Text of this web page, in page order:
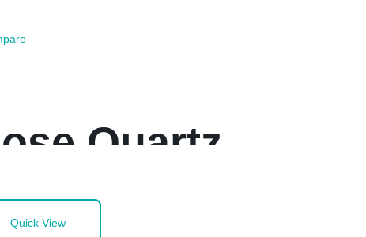
Quartz
Quick View